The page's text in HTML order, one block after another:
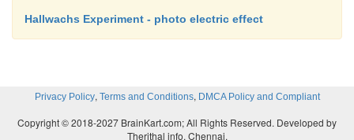
Hallwachs Experiment - photo electric effect
Privacy Policy, Terms and Conditions, DMCA Policy and Compliant
Copyright © 2018-2027 BrainKart.com; All Rights Reserved. Developed by
Therithal info, Chennai.